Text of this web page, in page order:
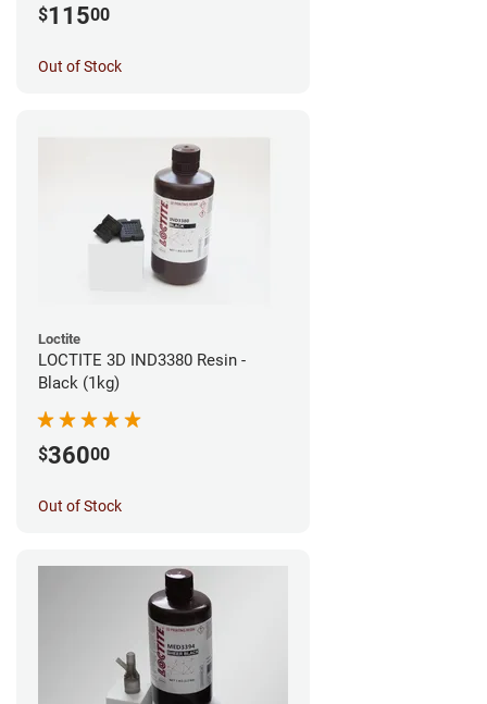
$11500
Out of Stock
Loctite
LOCTITE 3D IND3380 Resin -
Black (1kg)
$36000
Out of Stock